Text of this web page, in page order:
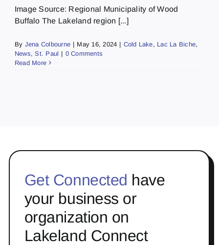
Image Source: Regional Municipality of Wood
Buffalo The Lakeland region [...]
By Jena Colbourne | May 16, 2024 | Cold Lake, Lac La Biche,
News,St. Paul | 0 Comments
Read More
Get Connected have
your business or
organization on
Lakeland Connect